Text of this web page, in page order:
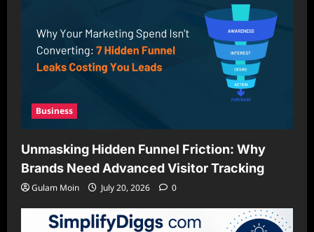
Business
Unmasking Hidden Funnel Friction: Why
Brands Need Advanced Visitor Tracking
Gulam Moin July 20, 2026 0